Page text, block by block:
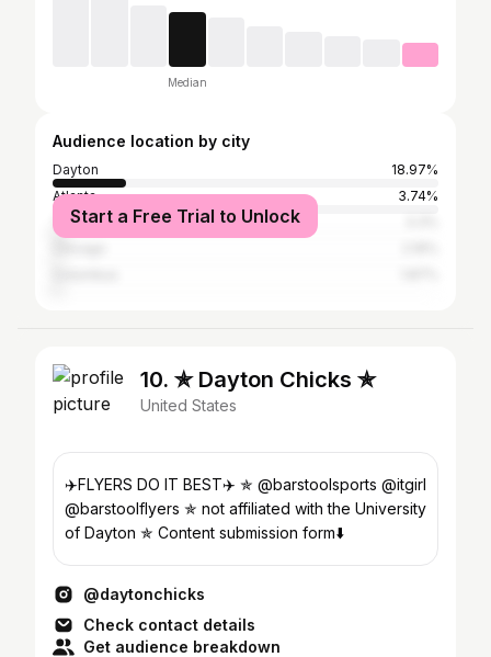
Median
Audience location by city
Dayton
18.97%
Atlanta
3.74%
Trotwood
Start a Free Trial to Unlock
10. ✯ Dayton Chicks ✯
United States
✈️FLYERS DO IT BEST✈️ ✯ @barstoolsports @itgirl
@barstoolflyers ✯ not affiliated with the University
of Dayton ✯ Content submission form⬇️
@daytonchicks
Check contact details
Get audience breakdown